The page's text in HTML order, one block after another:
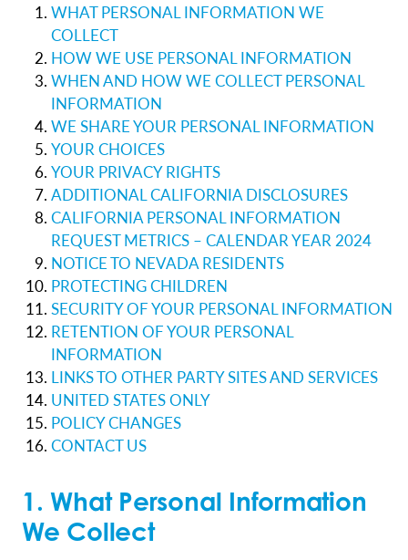
WHAT PERSONAL INFORMATION WE
COLLECT
HOW WE USE PERSONAL INFORMATION
WHEN AND HOW WE COLLECT PERSONAL
INFORMATION
WE SHARE YOUR PERSONAL INFORMATION
YOUR CHOICES
YOUR PRIVACY RIGHTS
ADDITIONAL CALIFORNIA DISCLOSURES
CALIFORNIA PERSONAL INFORMATION
REQUEST METRICS – CALENDAR YEAR 2024
NOTICE TO NEVADA RESIDENTS
PROTECTING CHILDREN
SECURITY OF YOUR PERSONAL INFORMATION
RETENTION OF YOUR PERSONAL
INFORMATION
LINKS TO OTHER PARTY SITES AND SERVICES
UNITED STATES ONLY
POLICY CHANGES
CONTACT US
1. What Personal Information
We Collect